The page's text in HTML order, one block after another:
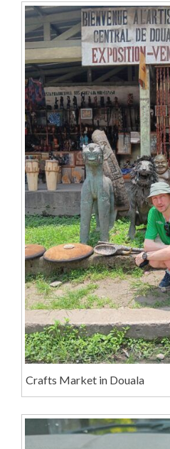
Crafts Market in Douala